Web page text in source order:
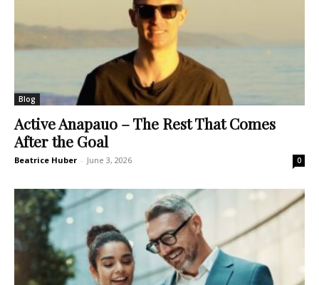
Blog
Active Anapauo – The Rest That Comes
After the Goal
Beatrice Huber - June 3, 2026 0